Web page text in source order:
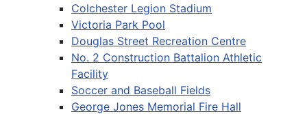
Colchester Legion Stadium
Victoria Park Pool
Douglas Street Recreation Centre
No. 2 Construction Battalion Athletic
Facility
Soccer and Baseball Fields
George Jones Memorial Fire Hall